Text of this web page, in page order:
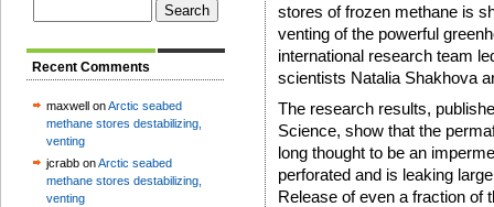
Recent Comments
maxwell onArctic seabed
methane stores destabilizing,
venting
jcrabb onArctic seabed
methane stores destabilizing,
venting
stores of frozen methane is
venting of the powerful
international research team
scientists Natalia Shakhova
The research results,
Science, show that the
long thought to be an
perforated and is leaking
Release of even a fraction of